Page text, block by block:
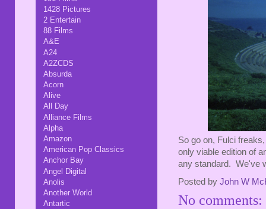
So go on, Fulci
only viable edition of
any standard. We've
Posted by John W
No comments:
1428 Pictures
2 Entertain
88 Films
A&E
A24
A2ZCDS
Absurda
Acorn
Alive
All Day
Alliance Films
Alpha
Amazon
American Pop Classics
Anchor Bay
Angel Digital
Anolis
Another World
Antartic